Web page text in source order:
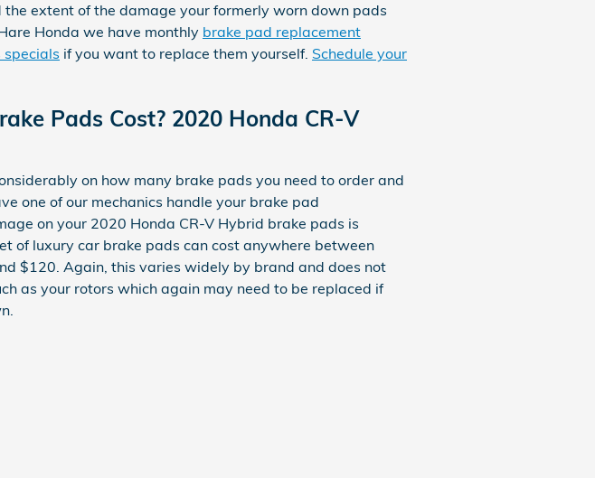
extent of the damage your formerly worn down pads
Honda we have monthly brake pad replacement
if you want to replace them yourself. Schedule your
Pads Cost? 2020 Honda CR-V
on how many brake pads you need to order and
one of our mechanics handle your brake pad
on your 2020 Honda CR-V Hybrid brake pads is
of luxury car brake pads can cost anywhere between
$120. Again, this varies widely by brand and does not
as your rotors which again may need to be replaced if